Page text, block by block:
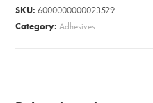
SKU:6000000000023529
Category:Adhesives